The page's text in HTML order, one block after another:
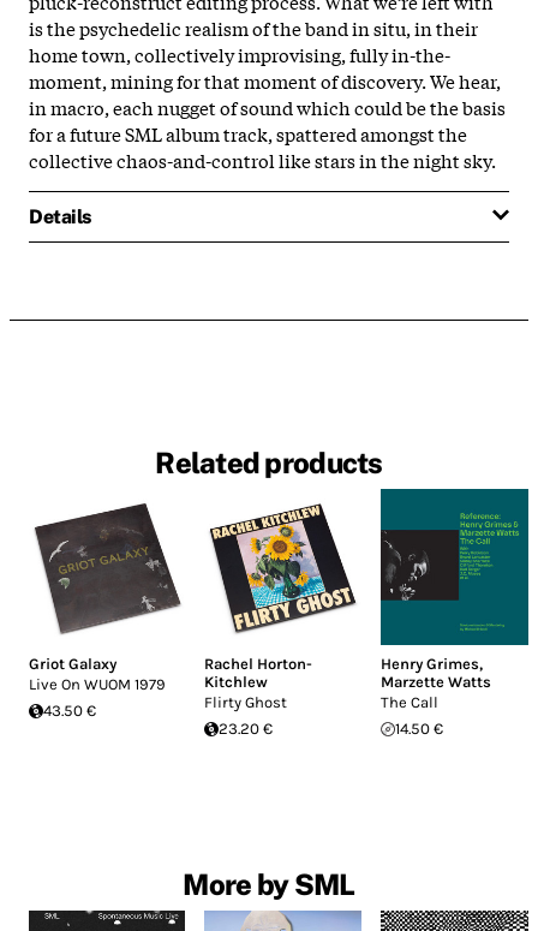
is the psychedelic realism of the band in situ, in their
home town, collectively improvising, fully in-the-
moment, mining for that moment of discovery. We hear,
in macro, each nugget of sound which could be the basis
for a future SML album track, spattered amongst the
collective chaos-and-control like stars in the night sky.
Details
Related products
Griot Galaxy
Live On WUOM 1979
43.50 €
Rachel Horton-
Kitchlew
Flirty Ghost
23.20 €
Henry Grimes,
Marzette Watts
The Call
14.50 €
More by SML